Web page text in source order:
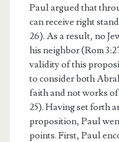
Paul argued that
can receive right
26). As a result, no
his neighbor (Rom
validity of this
to consider both
faith and not works
25). Having set forth
proposition, Paul
points. First, Paul